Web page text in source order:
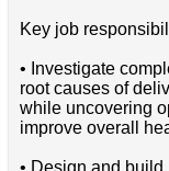
Key job
• Investigate
root causes of
while uncovering
improve overall
• Design and